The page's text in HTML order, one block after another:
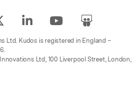
Ltd. Kudos is registered in England –
Ltd, 100 Liverpool Street, London,